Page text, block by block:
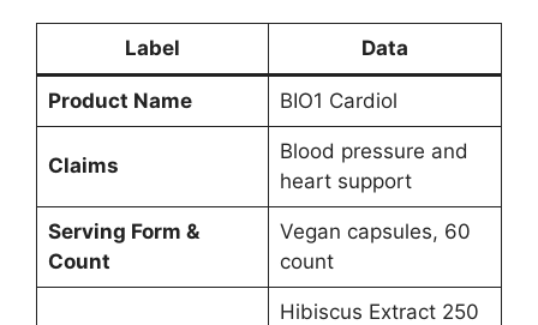
Label Data
Product Name BIO1 Cardiol
Claims
Blood pressure and
heart support
Serving Form &
Count
Vegan capsules, 60
count
Hibiscus Extract 250